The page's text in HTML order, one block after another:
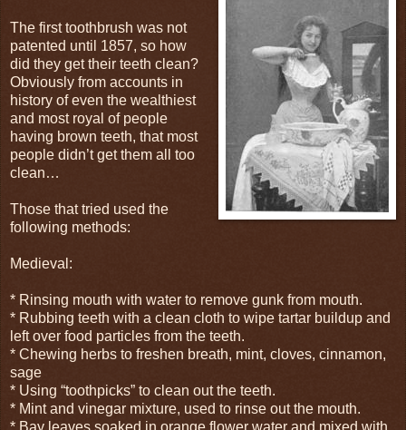
The first toothbrush was not
patented until 1857, so how
did they get their teeth clean?
Obviously from accounts in
history of even the wealthiest
and most royal of people
having brown teeth, that most
people didn’t get them all too
clean…
Those that tried used the
following methods:
Medieval:
* Rinsing mouth with water to remove gunk from mouth.
* Rubbing teeth with a clean cloth to wipe tartar buildup and
left over food particles from the teeth.
* Chewing herbs to freshen breath, mint, cloves, cinnamon,
sage
* Using “toothpicks” to clean out the teeth.
* Mint and vinegar mixture, used to rinse out the mouth.
* Bay leaves soaked in orange flower water and mixed with